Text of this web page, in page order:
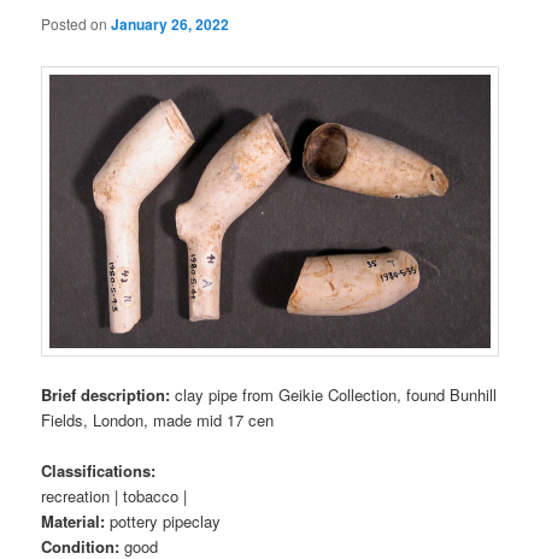
Posted onJanuary 26, 2022
Brief description:clay pipe from Geikie Collection, found Bunhill
Fields, London, made mid 17 cen
Classifications:
recreation | tobacco |
Material:pottery pipeclay
Condition:good